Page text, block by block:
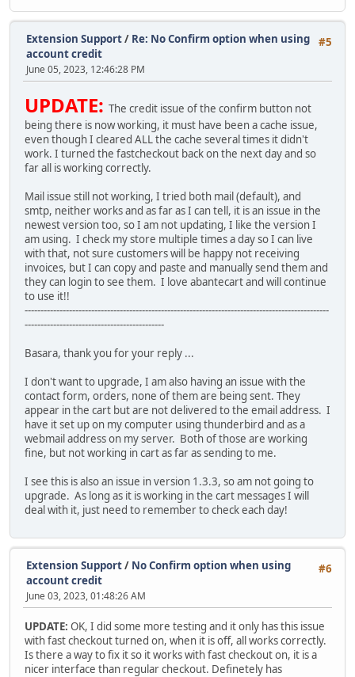
#5
Extension Support/ Re: No Confirm option when using
account credit
June 05, 2023, 12:46:28 PM
UPDATE: The credit issue of the confirm button not
being there is now working, it must have been a cache issue,
even though I cleared ALL the cache several times it didn't
work. I turned the fastcheckout back on the next day and so
far all is working correctly.
Mail issue still not working, I tried both mail (default), and
smtp, neither works and as far as I can tell, it is an issue in the
newest version too, so I am not updating, I like the version I
am using. I check my store multiple times a day so I can live
with that, not sure customers will be happy not receiving
invoices, but I can copy and paste and manually send them and
they can login to see them. I love abantecart and will continue
to use it!!
------------------------------------------------------------------------------------------------
--------------------------------------------
Basara, thank you for your reply ...
I don't want to upgrade, I am also having an issue with the
contact form, orders, none of them are being sent. They
appear in the cart but are not delivered to the email address. I
have it set up on my computer using thunderbird and as a
webmail address on my server. Both of those are working
fine, but not working in cart as far as sending to me.
I see this is also an issue in version 1.3.3, so am not going to
upgrade. As long as it is working in the cart messages I will
deal with it, just need to remember to check each day!
#6
Extension Support/ No Confirm option when using
account credit
June 03, 2023, 01:48:26 AM
UPDATE: OK, I did some more testing and it only has this issue
with fast checkout turned on, when it is off, all works correctly.
Is there a way to fix it so it works with fast checkout on, it is a
nicer interface than regular checkout. Definetely has